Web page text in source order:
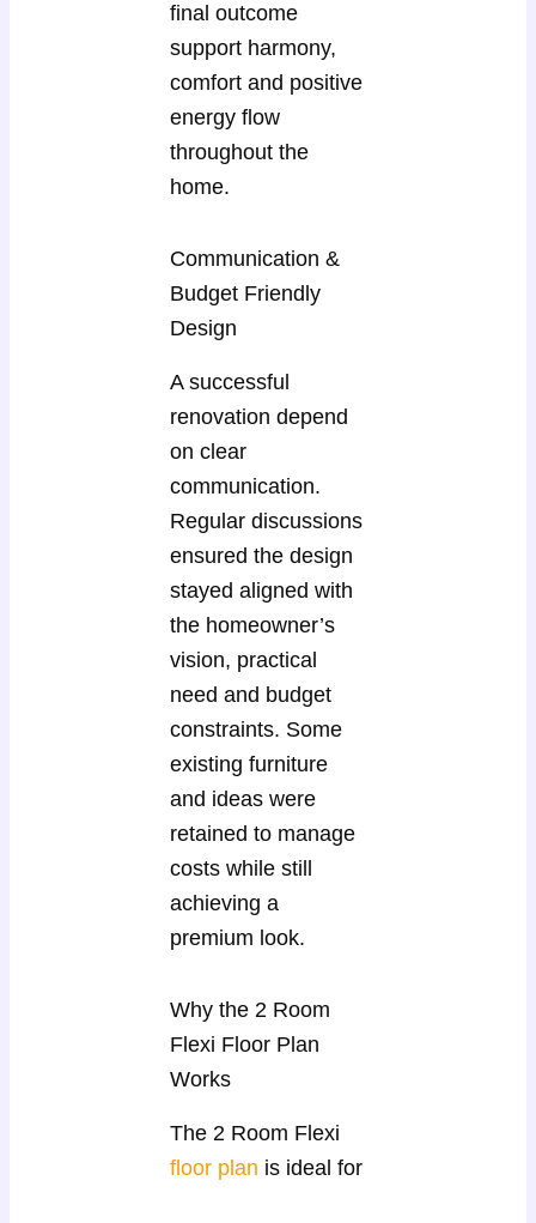
final outcome
support harmony,
comfort and positive
energy flow
throughout the
home.
Communication &
Budget Friendly
Design
A successful
renovation depend
on clear
communication.
Regular discussions
ensured the design
stayed aligned with
the homeowner’s
vision, practical
need and budget
constraints. Some
existing furniture
and ideas were
retained to manage
costs while still
achieving a
premium look.
Why the 2 Room
Flexi Floor Plan
Works
The 2 Room Flexi
floor plan is ideal for